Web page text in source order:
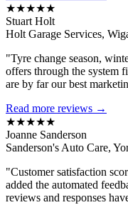
★★★★★
Stuart Holt
Holt Garage Services,
"Tyre change season,
offers through the system
are by far our best
Read more reviews →
★★★★★
Joanne Sanderson
Sanderson's Auto Care,
"Customer satisfaction
added the automated
reviews and responses